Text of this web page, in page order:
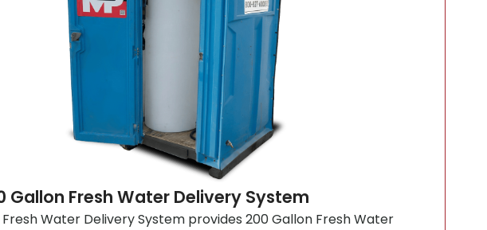
Gallon Fresh Water Delivery System
Water Delivery System provides 200 Gallon Fresh Water